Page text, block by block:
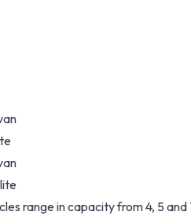
range in capacity from 4, 5